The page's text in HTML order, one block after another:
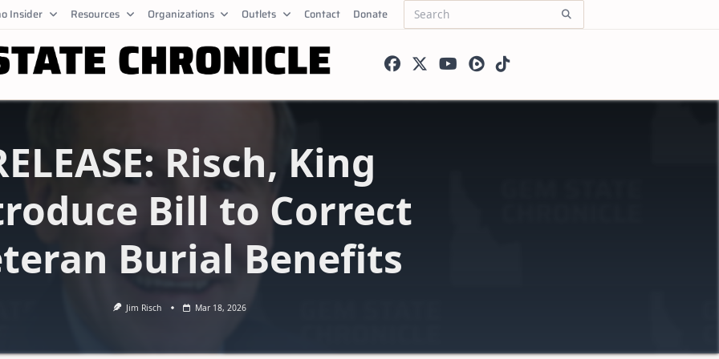
Insider Resources Organizations Outlets Contact Donate
Search
Risch, King
Bill to Correct
Burial Benefits
Jim Risch Mar 18, 2026